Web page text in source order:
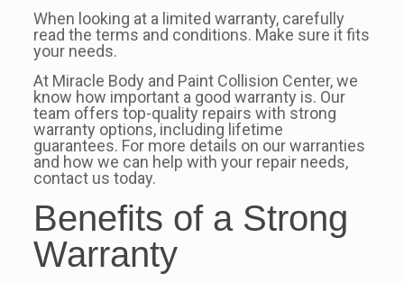
When looking at a limited warranty, carefully
read the terms and conditions. Make sure it fits
your needs.
At Miracle Body and Paint Collision Center, we
know how important a good warranty is. Our
team offers top-quality repairs with strong
warranty options, including lifetime
guarantees. For more details on our warranties
and how we can help with your repair needs,
contact us today.
Benefits of a Strong
Warranty